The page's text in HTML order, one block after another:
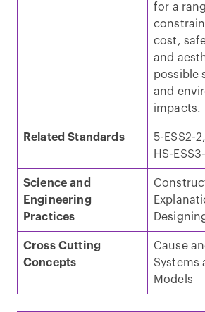
for a
cost,
and
possible
and
impacts.
Related Standards
5-ESS2-
HS-ESS3-
Science and
Engineering
Practices
Cross Cutting
Concepts
Cause
Systems
Models